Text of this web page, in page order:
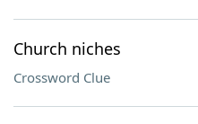
Church niches
Crossword Clue